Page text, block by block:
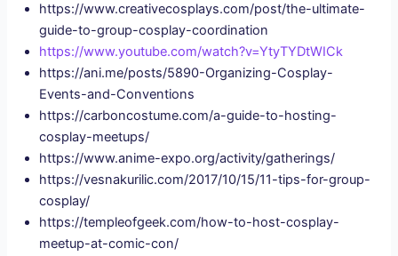
https://www.creativecosplays.com/post/the-ultimate-
guide-to-group-cosplay-coordination
https://www.youtube.com/watch?v=YtyTYDtWICk
https://ani.me/posts/5890-Organizing-Cosplay-
Events-and-Conventions
https://carboncostume.com/a-guide-to-hosting-
cosplay-meetups/
https://www.anime-expo.org/activity/gatherings/
https://vesnakurilic.com/2017/10/15/11-tips-for-group-
cosplay/
https://templeofgeek.com/how-to-host-cosplay-
meetup-at-comic-con/